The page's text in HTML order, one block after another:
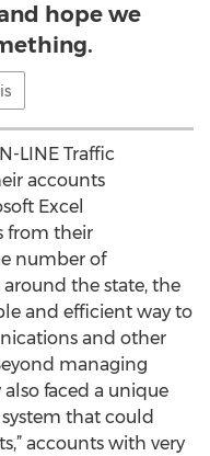
hope we
LINE Traffic
accounts
Excel
from their
number of
the state, the
and efficient way to
and other
managing
faced a unique
that could
accounts with very